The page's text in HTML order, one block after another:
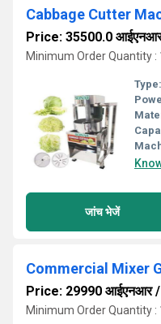
Cabbage Cutter
Price: 35500.0
Minimum Order Quantity :
Type:
जांच भेजें
Commercial Mixer
Price: 29990 आईएनआर/
Minimum Order Quantity :